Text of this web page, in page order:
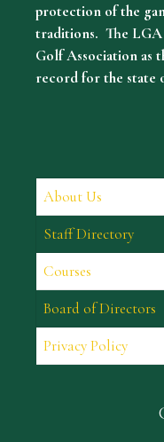
protection of the
traditions. The LGA
Golf Association as
record for the state
About Us
Staff Directory
Courses
Board of Directors
Privacy Policy